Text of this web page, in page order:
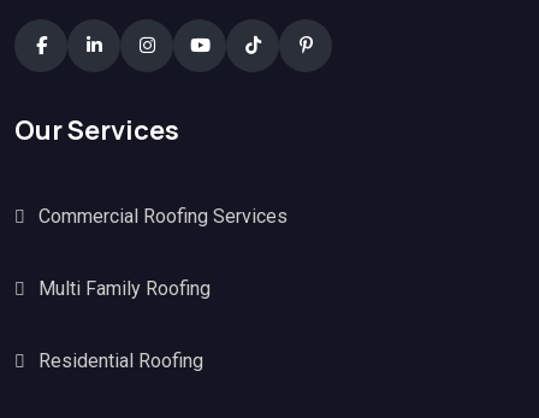
Our Services
Commercial Roofing Services
Multi Family Roofing
Residential Roofing